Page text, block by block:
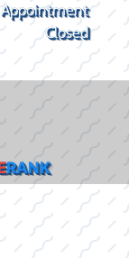
Closed
RANK